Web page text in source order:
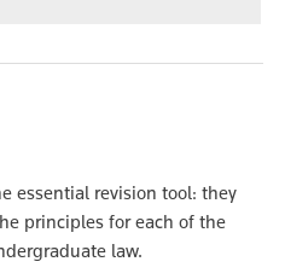
essential revision tool: they
principles for each of the
law.